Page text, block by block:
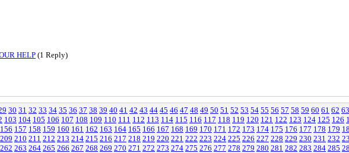
HELP (1 Reply)
30 31 32 33 34 35 36 37 38 39 40 41 42 43 44 45 46 47 48 49 50 51 52 53 54 55 56 57 58 59 60 61 62 63
103 104 105 106 107 108 109 110 111 112 113 114 115 116 117 118 119 120 121 122 123 124 125 126
156 157 158 159 160 161 162 163 164 165 166 167 168 169 170 171 172 173 174 175 176 177 178 179
209 210 211 212 213 214 215 216 217 218 219 220 221 222 223 224 225 226 227 228 229 230 231 232
262 263 264 265 266 267 268 269 270 271 272 273 274 275 276 277 278 279 280 281 282 283 284 285